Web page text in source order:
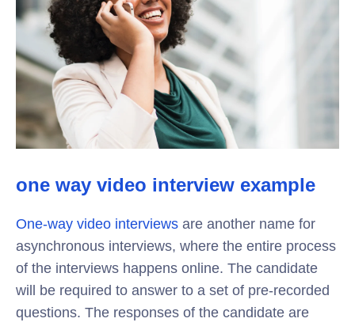
one way video interview example
One-way video interviews are another name for
asynchronous interviews, where the entire process
of the interviews happens online. The candidate
will be required to answer to a set of pre-recorded
questions. The responses of the candidate are